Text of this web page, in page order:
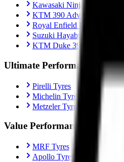
Kawasaki Ninja ZX-10R
KTM 390 Adventure
Royal Enfield Interceptor 650
Suzuki Hayabusa
KTM Duke 390
Ultimate Performance
Pirelli Tyres
Michelin Tyres
Metzeler Tyres
Value Performance
MRF Tyres
Apollo Tyres